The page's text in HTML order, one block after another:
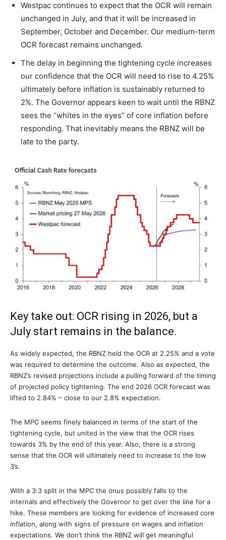
Westpac continues to expect that the OCR will remain
unchanged in July, and that it will be increased in
September, October and December. Our medium-term
OCR forecast remains unchanged.
The delay in beginning the tightening cycle increases
our confidence that the OCR will need to rise to 4.25%
ultimately before inflation is sustainably returned to
2%. The Governor appears keen to wait until the RBNZ
sees the “whites in the eyes” of core inflation before
responding. That inevitably means the RBNZ will be
late to the party.
Key take out: OCR rising in 2026, but a
July start remains in the balance.
As widely expected, the RBNZ held the OCR at 2.25% and a vote
was required to determine the outcome. Also as expected, the
RBNZ’s revised projections include a pulling forward of the timing
of projected policy tightening. The end 2026 OCR forecast was
lifted to 2.84% – close to our 2.8% expectation.
The MPC seems finely balanced in terms of the start of the
tightening cycle, but united in the view that the OCR rises
towards 3% by the end of this year. Also, there is a strong
sense that the OCR will ultimately need to increase to the low
3’s.
With a 3:3 split in the MPC the onus possibly falls to the
internals and effectively the Governor to get over the line for a
hike. These members are looking for evidence of increased core
inflation, along with signs of pressure on wages and inflation
expectations. We don’t think the RBNZ will get meaningful